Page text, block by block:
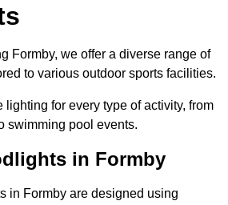
Formby, we offer a diverse range of
to various outdoor sports facilities.
lighting for every type of activity, from
swimming pool events.
in Formby
in Formby are designed using